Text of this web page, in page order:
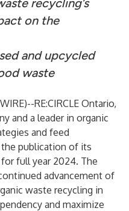
recycling’s
on the
and upcycled
waste
)--RE:CIRCLE Ontario,
and a leader in organic
and feed
publication of its
full year 2024. The
advancement of
waste recycling in
and maximize